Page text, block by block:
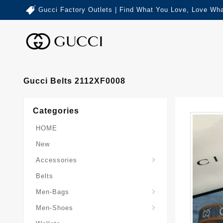
Gucci Factory Outlets | Find What You Love, Love
Gucci Belts 2112XF0008
Categories
HOME
New
Accessories
Belts
Men-Bags
Men-Shoes